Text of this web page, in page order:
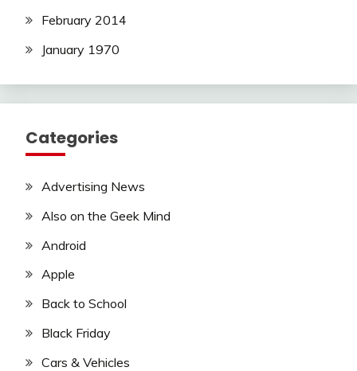
February 2014
January 1970
Categories
Advertising News
Also on the Geek Mind
Android
Apple
Back to School
Black Friday
Cars & Vehicles